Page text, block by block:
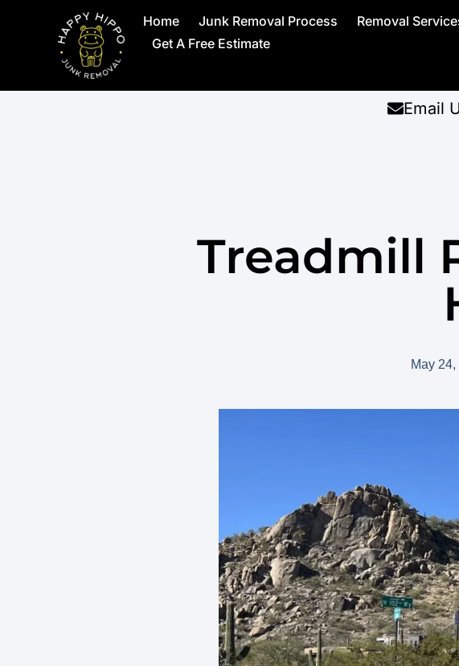
Home Junk Removal Process Removal
Get A Free Estimate
Email
Treadmill
May